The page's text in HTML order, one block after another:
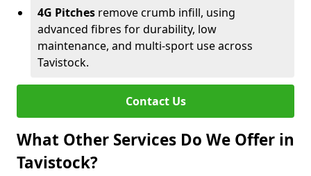
4G Pitches remove crumb infill, using
advanced fibres for durability, low
maintenance, and multi-sport use across
Tavistock.
Contact Us
What Other Services Do We Offer in
Tavistock?